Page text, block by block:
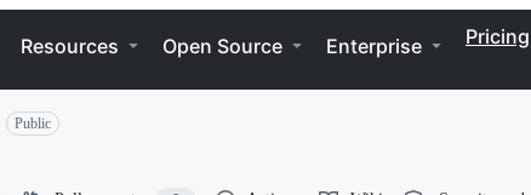
Resources Open Source Enterprise Pricing
Public